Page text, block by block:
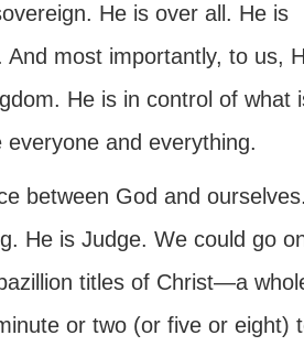
He is over all. He is
most importantly, to us,
He is in control of what
and everything.
between God and ourselves.
He is Judge. We could go
titles of Christ—a
or two (or five or eight)